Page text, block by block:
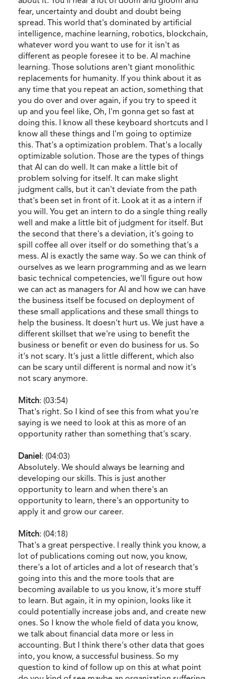
fear, uncertainty and doubt and doubt being
spread. This world that's dominated by artificial
intelligence, machine learning, robotics, blockchain,
whatever word you want to use for it isn't as
different as people foresee it to be. AI machine
learning. Those solutions aren't giant monolithic
replacements for humanity. If you think about it as
any time that you repeat an action, something that
you do over and over again, if you try to speed it
up and you feel like, Oh, I'm gonna get so fast at
doing this. I know all these keyboard shortcuts and I
know all these things and I'm going to optimize
this. That's a optimization problem. That's a locally
optimizable solution. Those are the types of things
that AI can do well. It can make a little bit of
problem solving for itself. It can make slight
judgment calls, but it can't deviate from the path
that's been set in front of it. Look at it as a intern if
you will. You get an intern to do a single thing really
well and make a little bit of judgment for itself. But
the second that there's a deviation, it's going to
spill coffee all over itself or do something that's a
mess. AI is exactly the same way. So we can think of
ourselves as we learn programming and as we learn
basic technical competencies, we'll figure out how
we can act as managers for AI and how we can have
the business itself be focused on deployment of
these small applications and these small things to
help the business. It doesn't hurt us. We just have a
different skillset that we're using to benefit the
business or benefit or even do business for us. So
it's not scary. It's just a little different, which also
can be scary until different is normal and now it's
not scary anymore.
Mitch: (03:54)
That's right. So I kind of see this from what you're
saying is we need to look at this as more of an
opportunity rather than something that's scary.
Daniel: (04:03)
Absolutely. We should always be learning and
developing our skills. This is just another
opportunity to learn and when there's an
opportunity to learn, there's an opportunity to
apply it and grow our career.
Mitch: (04:18)
That's a great perspective. I really think you know, a
lot of publications coming out now, you know,
there's a lot of articles and a lot of research that's
going into this and the more tools that are
becoming available to us you know, it's more stuff
to learn. But again, it in my opinion, looks like it
could potentially increase jobs and, and create new
ones. So I know the whole field of data you know,
we talk about financial data more or less in
accounting. But I think there's other data that goes
into, you know, a successful business. So my
question to kind of follow up on this at what point